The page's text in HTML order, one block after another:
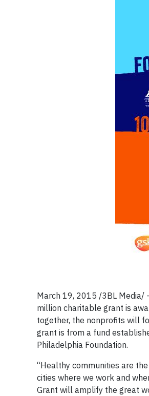
March 19, 2015 /3BL Media/
million charitable grant is
together, the nonprofits will
grant is from a fund
Philadelphia Foundation.
“Healthy communities are
cities where we work and
Grant will amplify the great